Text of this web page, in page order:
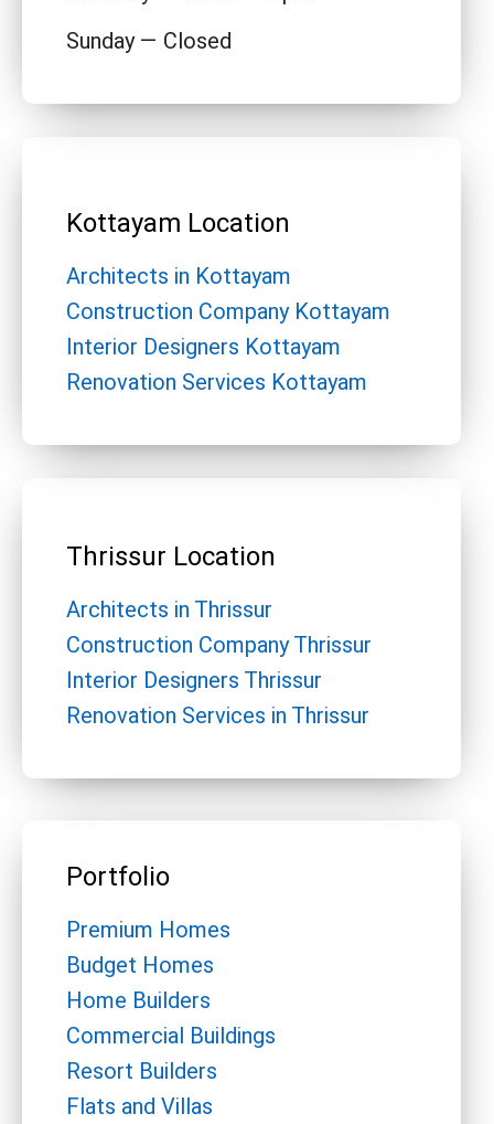
Sunday — Closed
Kottayam Location
Architects in Kottayam
Construction Company Kottayam
Interior Designers Kottayam
Renovation Services Kottayam
Thrissur Location
Architects in Thrissur
Construction Company Thrissur
Interior Designers Thrissur
Renovation Services in Thrissur
Portfolio
Premium Homes
Budget Homes
Home Builders
Commercial Buildings
Resort Builders
Flats and Villas